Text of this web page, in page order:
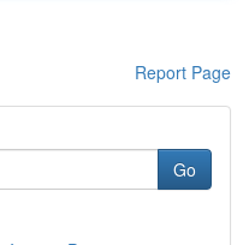
Report Page
Go